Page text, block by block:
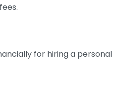
for hiring a personal